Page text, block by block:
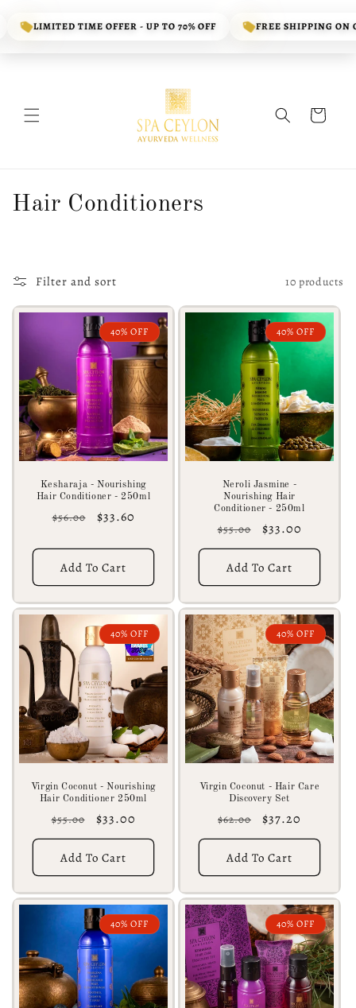
content
LIMITED TIME OFFER - UP TO 70% OFF FREE SHIPPING ON
Cart
C
t
o
Hair Conditioners
Filter and sort 10 products
40% OFF
Kesharaja - Nourishing
Hair Conditioner - 250ml
Regular
$56.00
Sale
$33.60
Add To Cart
40% OFF
Neroli Jasmine -
Nourishing Hair
Conditioner - 250ml
Regular
price
$55.00
Sale
price
$33.00
Add To Cart
40% OFF
Virgin Coconut - Nourishing
Hair Conditioner 250ml
Regular
price
$55.00
Sale
price
$33.00
Add To Cart
40% OFF
Virgin Coconut - Hair Care
Discovery Set
Regular
price
$62.00
Sale
price
$37.20
Add To Cart
40% OFF 40% OFF